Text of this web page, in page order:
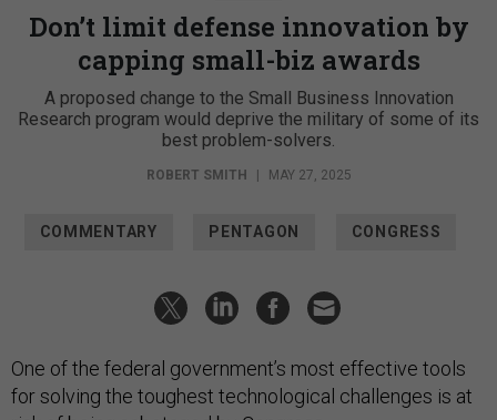
Don’t limit defense innovation by
capping small-biz awards
A proposed change to the Small Business Innovation
Research program would deprive the military of some of its
best problem-solvers.
ROBERT SMITH | MAY 27, 2025
COMMENTARY PENTAGON CONGRESS
One of the federal government’s most effective tools
for solving the toughest technological challenges is at